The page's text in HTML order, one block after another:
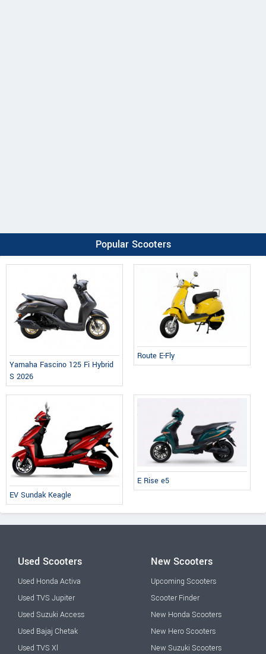
Popular Scooters
Yamaha Fascino 125 Fi Hybrid
S 2026
Route E-Fly
EV Sundak Keagle
E Rise e5
Used Scooters
Used Honda Activa
Used TVS Jupiter
Used Suzuki Access
Used Bajaj Chetak
Used TVS Xl
New Scooters
Upcoming Scooters
Scooter Finder
New Honda Scooters
New Hero Scooters
New Suzuki Scooters